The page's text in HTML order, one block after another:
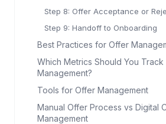
Step 8: Offer Acceptance or
Step 9: Handoff to Onboarding
Best Practices for Offer
Which Metrics Should You
Management?
Tools for Offer Management
Manual Offer Process vs Digital
Management